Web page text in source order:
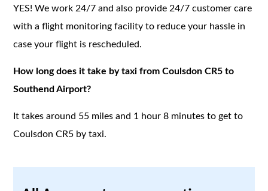
YES! We work 24/7 and also provide 24/7 customer care
with a flight monitoring facility to reduce your hassle in
case your flight is rescheduled.
How long does it take by taxi from Coulsdon CR5 to
Southend Airport?
It takes around 55 miles and 1 hour 8 minutes to get to
Coulsdon CR5 by taxi.